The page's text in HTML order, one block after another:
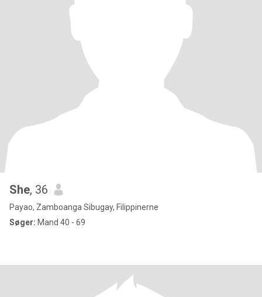
She, 36
Payao, Zamboanga Sibugay, Filippinerne
Søger: Mand 40 - 69